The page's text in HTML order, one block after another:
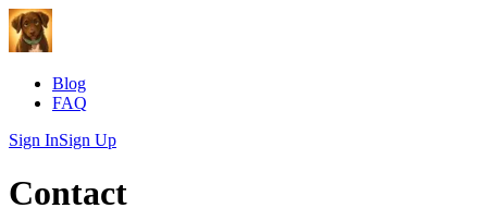
Blog
FAQ
Sign InSign Up
Contact